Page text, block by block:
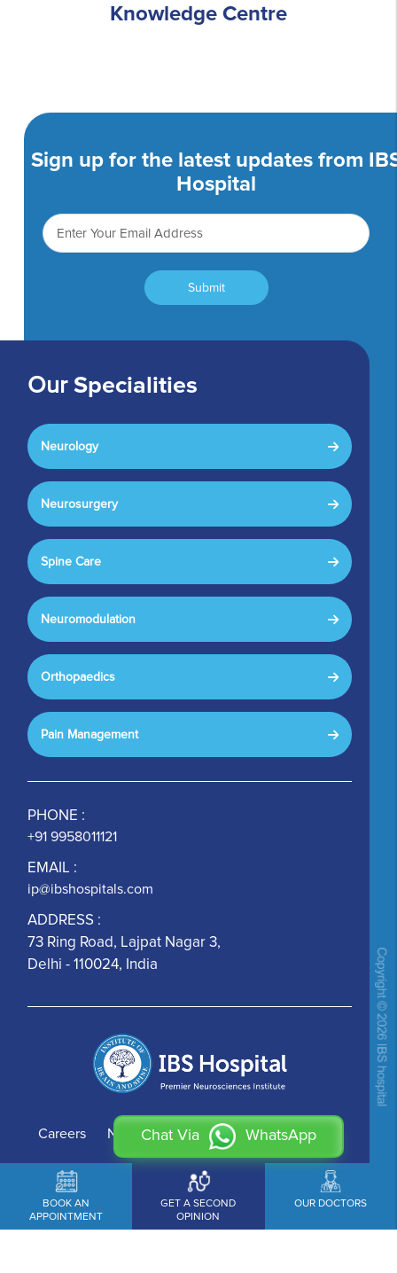
Knowledge Centre
Sign up for the latest updates from
Hospital
Submit
OurSpecialities
Neurology
Neurosurgery
Spine Care
Neuromodulation
Orthopaedics
Pain Management
PHONE :
+91 9958011121
EMAIL :
ip@ibshospitals.com
ADDRESS :
73 Ring Road, Lajpat Nagar 3,
Delhi - 110024, India
Careers News Contact Us
Chat Via WhatsApp
BOOK AN
APPOINTMENT
GET A SECOND
OPINION
OUR DOCTORS